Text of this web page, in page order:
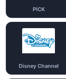
PICK
Disney Channel